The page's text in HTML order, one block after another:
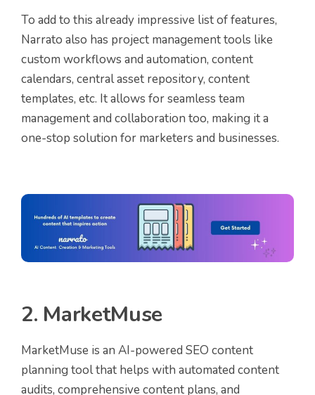
To add to this already impressive list of features,
Narrato also has project management tools like
custom workflows and automation, content
calendars, central asset repository, content
templates, etc. It allows for seamless team
management and collaboration too, making it a
one-stop solution for marketers and businesses.
2. MarketMuse
MarketMuse is an AI-powered SEO content
planning tool that helps with automated content
audits, comprehensive content plans, and